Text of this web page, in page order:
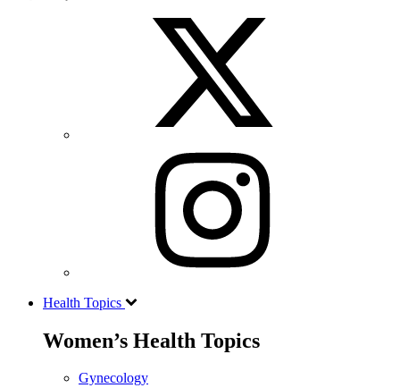
Health Topics
Women’s Health Topics
Gynecology